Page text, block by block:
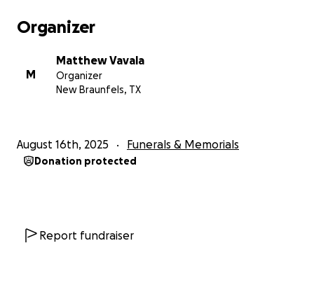
Organizer
M
Matthew Vavala
Organizer
New Braunfels, TX
August 16th, 2025 Funerals & Memorials
Donation protected
Report fundraiser